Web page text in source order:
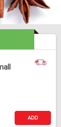
ADD